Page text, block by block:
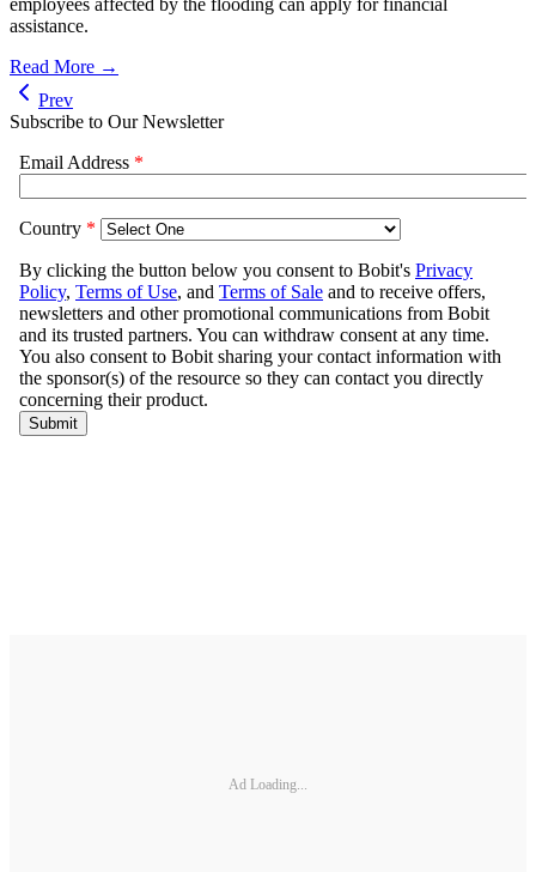
employees affected by the flooding can apply for financial
assistance.
Read More →
Prev
Subscribe to Our Newsletter
Ad Loading...